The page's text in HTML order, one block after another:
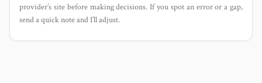
provider’s site before making decisions. If you spot an error or a gap,
send a quick note and I’ll adjust.